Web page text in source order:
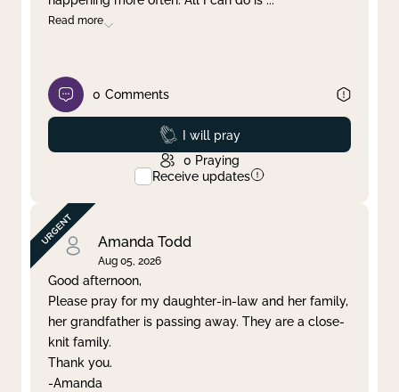
Read more
0 Comments
Prayed
I will pray
0 Praying
Receive updates
Amanda Todd
Aug 05, 2026
Good afternoon,
Please pray for my daughter-in-law and her family,
her grandfather is passing away. They are a close-
knit family.
Thank you.
-Amanda